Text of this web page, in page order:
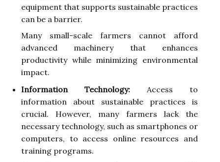
equipment that supports sustainable practices
can be a barrier.
Many small-scale farmers cannot afford
advanced machinery that enhances
productivity while minimizing environmental
impact.
Information Technology: Access to
information about sustainable practices is
crucial. However, many farmers lack the
necessary technology, such as smartphones or
computers, to access online resources and
training programs.